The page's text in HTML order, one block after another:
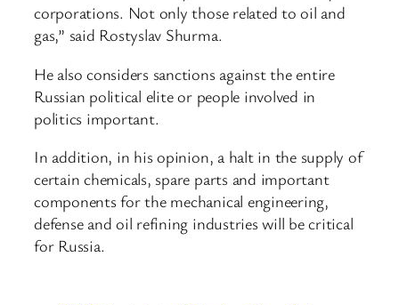
corporations. Not only those related to oil and
gas,” said Rostyslav Shurma.
He also considers sanctions against the entire
Russian political elite or people involved in
politics important.
In addition, in his opinion, a halt in the supply of
certain chemicals, spare parts and important
components for the mechanical engineering,
defense and oil refining industries will be critical
for Russia.